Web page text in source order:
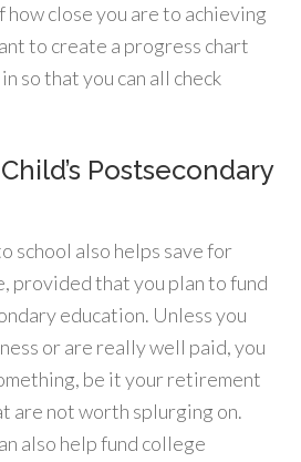
how close you are to achieving
to create a progress chart
so that you can all check
Postsecondary
school also helps save for
provided that you plan to fund
education. Unless you
or are really well paid, you
be it your retirement
are not worth splurging on.
also help fund college